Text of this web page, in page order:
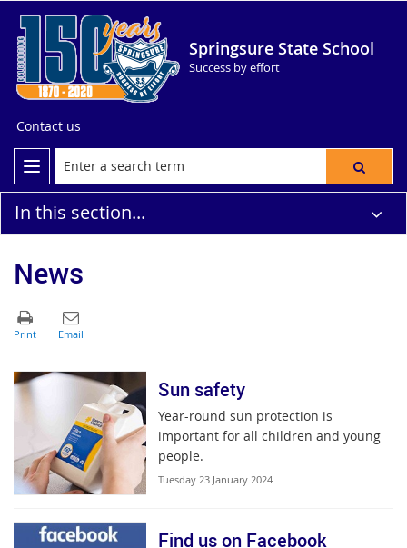
Springsure State School
Success by effort
Contact us
In this section...
News
Sun safety
Year-round sun protection is
important for all children and young
people.
Tuesday 23 January 2024
Find us on Facebook